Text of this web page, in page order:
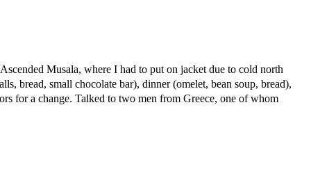
Musala, where I had to put on jacket due to cold north
bread, small chocolate bar), dinner (omelet, bean soup, bread),
for a change. Talked to two men from Greece, one of whom